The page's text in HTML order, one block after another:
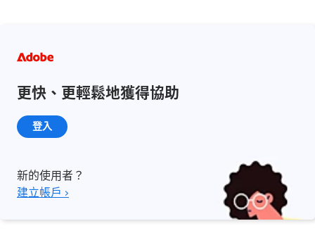
更快、更輕鬆地獲得協助
登入
新的使用者？
建立帳戶 ›